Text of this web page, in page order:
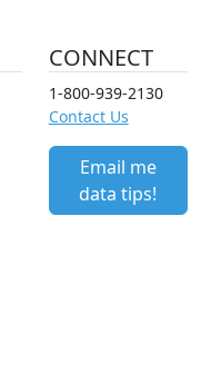
CONNECT
1-800-939-2130
Contact Us
Email me
data tips!